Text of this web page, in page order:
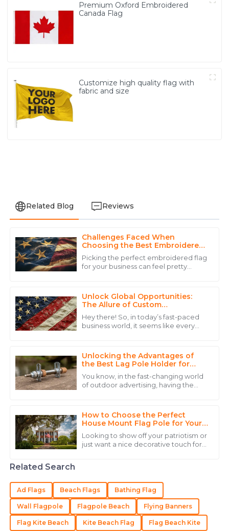
Premium Oxford Embroidered
Canada Flag
Customize high quality flag with
fabric and size
Related Blog Reviews
Challenges Faced When
Choosing the Best Embroidered
Flag for Your Business
Picking the perfect embroidered flag
for your business can feel pretty
about! A
Unlock Global Opportunities:
The Allure of Custom
Embroidered Flags for Your
Business
Hey there! So, in today’s fast-paced
business world, it seems like every
Unlocking the Advantages of
the Best Lag Pole Holder for
Outdoor Use
You know, in the fast-changing world
of outdoor advertising, having the
make
How to Choose the Perfect
House Mount Flag Pole for Your
Home
Looking to show off your patriotism or
just want a nice decorative touch for
N
Noah
White
Superb quality! The professionalism of the customer
15 May 2025
Hernandez
The quality truly impressed me, and the expertise
from their staff made a huge difference.
A
Adam
Martin
Amazing quality and even better post-purchase
18 May 2025
Isaac
Related Search
Ad Flags Beach Flags Bathing Flag
Wall Flagpole Flagpole Beach Flying Banners
Flag Kite Beach Kite Beach Flag Flag Beach Kite